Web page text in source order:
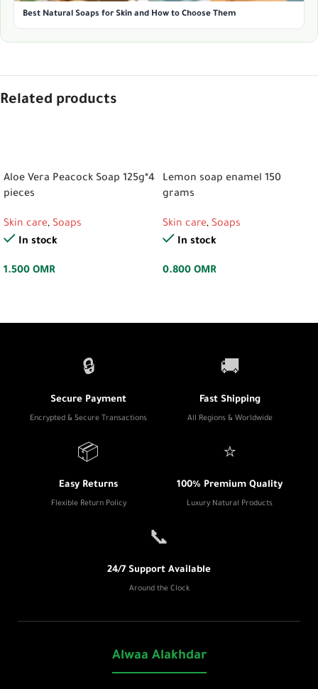
Best Natural Soaps for Skin and How to Choose Them
Related products
Aloe Vera Peacock Soap 125g*4
pieces
Skin care, Soaps
In stock
1.500 OMR
Lemon soap enamel 150
grams
Skin care, Soaps
In stock
0.800 OMR
🔒
Secure Payment
Encrypted & Secure Transactions
🚚
Fast Shipping
All Regions & Worldwide
📦
Easy Returns
Flexible Return Policy
⭐
100% Premium Quality
Luxury Natural Products
📞
24/7 Support Available
Around the Clock
Alwaa Alakhdar